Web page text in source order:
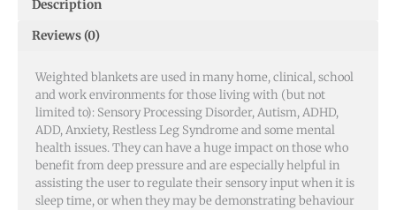
Description
Reviews (0)
Weighted blankets are used in many home, clinical, school
and work environments for those living with (but not
limited to): Sensory Processing Disorder, Autism, ADHD,
ADD, Anxiety, Restless Leg Syndrome and some mental
health issues.They can have a huge impact on those who
benefit from deep pressure and are especially helpful in
assisting the user to regulate their sensory input when it is
sleep time, or when they may be demonstrating behaviour